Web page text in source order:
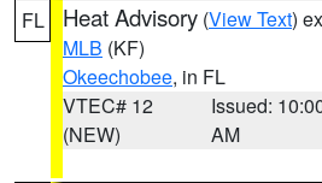
FL Heat Advisory (View Text)
MLB (KF)
Okeechobee, in FL
VTEC# 12
(NEW)
Issued:
AM